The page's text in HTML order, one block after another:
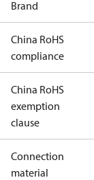
Brand
China RoHS
compliance
China RoHS
exemption
clause
Connection
material